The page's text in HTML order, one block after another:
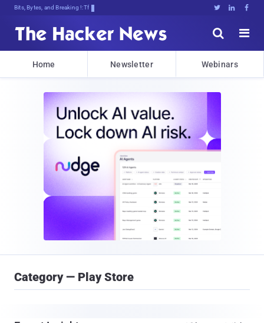
Bits, Bytes, and Breaking News   


Home Newsletter Webinars
Category — Play Store